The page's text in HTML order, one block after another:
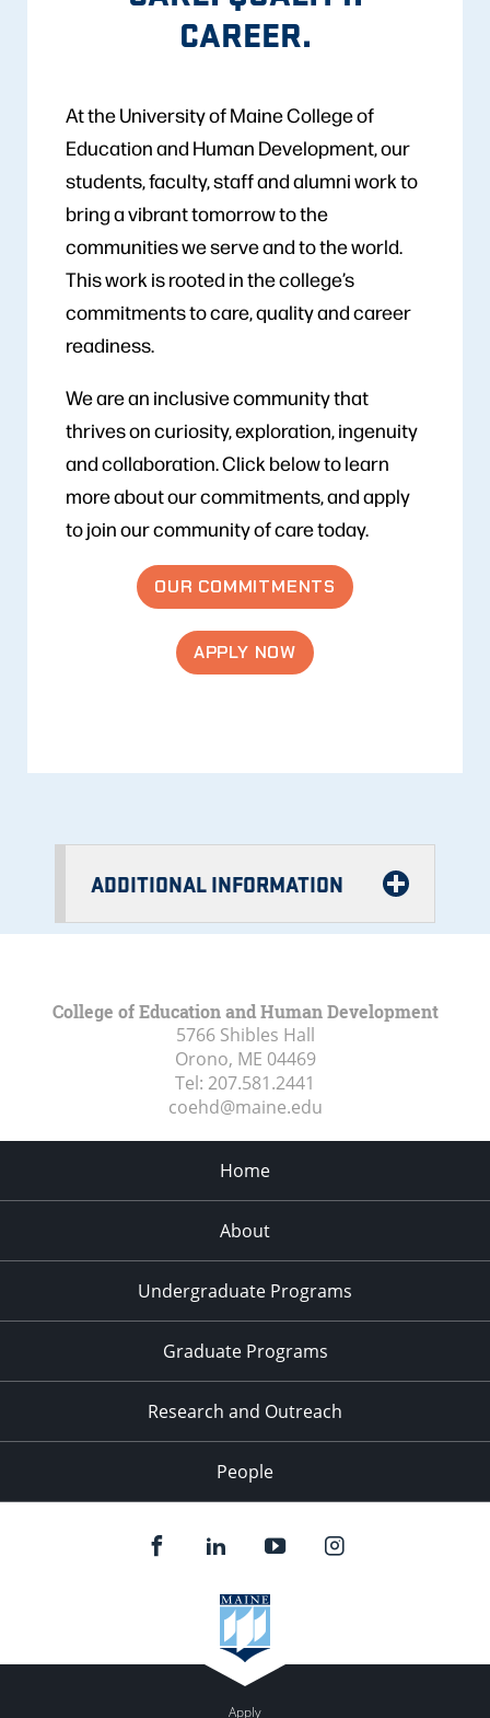
CAREER.
At the University of Maine College of
Education and Human Development, our
students, faculty, staff and alumni work to
bring a vibrant tomorrow to the
communities we serve and to the world.
This work is rooted in the college’s
commitments to care, quality and career
readiness.
We are an inclusive community that
thrives on curiosity, exploration, ingenuity
and collaboration. Click below to learn
more about our commitments, and apply
to join our community of care today.
OUR COMMITMENTS
APPLY NOW
ADDITIONAL INFORMATION
College of Education and Human Development
5766 Shibles Hall
Orono, ME 04469
Tel: 207.581.2441
coehd@maine.edu
Home
About
Undergraduate Programs
Graduate Programs
Research and Outreach
People
Apply